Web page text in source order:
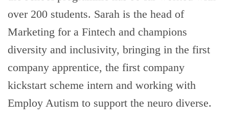
over 200 students. Sarah is the head of
Marketing for a Fintech and champions
diversity and inclusivity, bringing in the first
company apprentice, the first company
kickstart scheme intern and working with
Employ Autism to support the neuro diverse.